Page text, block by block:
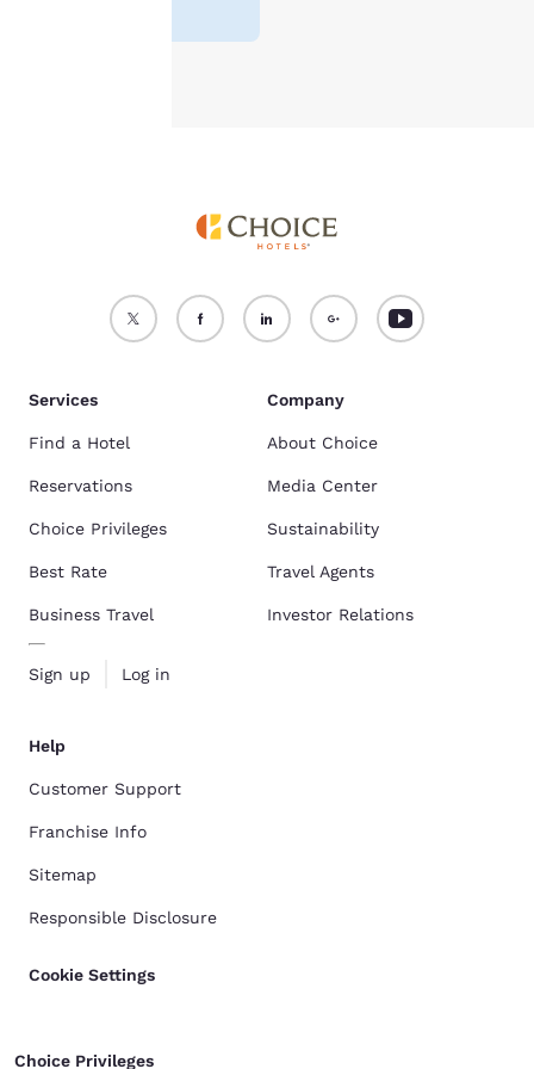
Accept all Cookies
Services
Find a Hotel
Reservations
Choice Privileges
Best Rate
Business Travel
Sign up Log in
Company
About Choice
Media Center
Sustainability
Travel Agents
Investor Relations
Help
Customer Support
Franchise Info
Sitemap
Responsible Disclosure
Cookie Settings
Choice Privileges